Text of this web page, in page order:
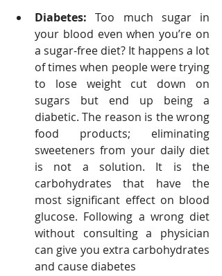
Diabetes: Too much sugar in
your blood even when you’re on
a sugar-free diet? It happens a lot
of times when people were trying
to lose weight cut down on
sugars but end up being a
diabetic. The reason is the wrong
food products; eliminating
sweeteners from your daily diet
is not a solution. It is the
carbohydrates that have the
most significant effect on blood
glucose. Following a wrong diet
without consulting a physician
can give you extra carbohydrates
and cause diabetes